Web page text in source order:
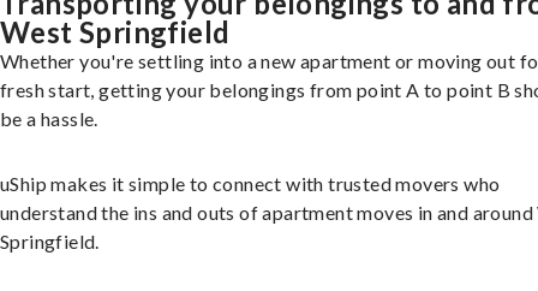
West Springfield
Whether you're settling into a new apartment or moving out
fresh start, getting your belongings from point A to point B
be a hassle.
uShip makes it simple to connect with trusted movers who
understand the ins and outs of apartment moves in and
Springfield.